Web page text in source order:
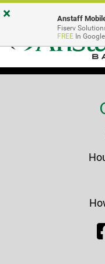
Skip
Go
Banking
Go
Banking
× Anstaff
Fiserv
FREE In